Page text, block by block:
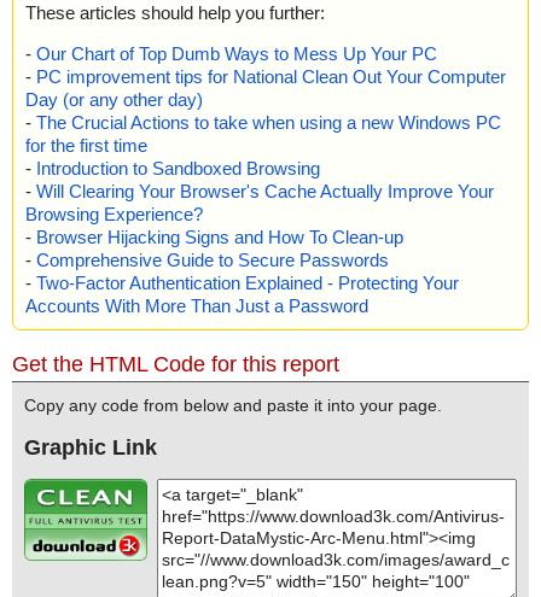
nfo=""
name="arcmenu2.zip - ZIP - SET_USER.EXE", threat="is OK", act
ion="", info=""
name="arcmenu2.zip - ZIP - WebPage.exe", threat="is OK", actio
n="", info=""
name="arcmenu2.zip - ZIP - manual.pdf", threat="is OK", action
="", info=""
name="arcmenu2.zip - ZIP - license.txt", threat="is OK", action="",
info=""
name="arcmenu2.zip - ZIP - products.txt", threat="is OK", action
="", info=""
name="arcmenu2.zip - ZIP - corporat.txt", threat="is OK", action
="", info=""
name="arcmenu2.zip - ZIP - order.txt", threat="is OK", action="", i
nfo=""
info=""
info=""
nfo=""
Scan completed at: 07/20/19 06:34:03
Scan time: 0 sec (0:00:00)
Total: files - 1, objects 28
Infected: files - 0, objects 0
Cleaned: files - 0, objects 0
These articles should help you further:
- Our Chart of Top Dumb Ways to Mess Up Your PC
- PC improvement tips for National Clean Out Your Computer
Day (or any other day)
- The Crucial Actions to take when using a new Windows PC
for the first time
- Introduction to Sandboxed Browsing
- Will Clearing Your Browser's Cache Actually Improve Your
Browsing Experience?
- Browser Hijacking Signs and How To Clean-up
- Comprehensive Guide to Secure Passwords
- Two-Factor Authentication Explained - Protecting Your
Accounts With More Than Just a Password
Get the HTML Code for this report
Copy any code from below and paste it into your page.
Graphic Link